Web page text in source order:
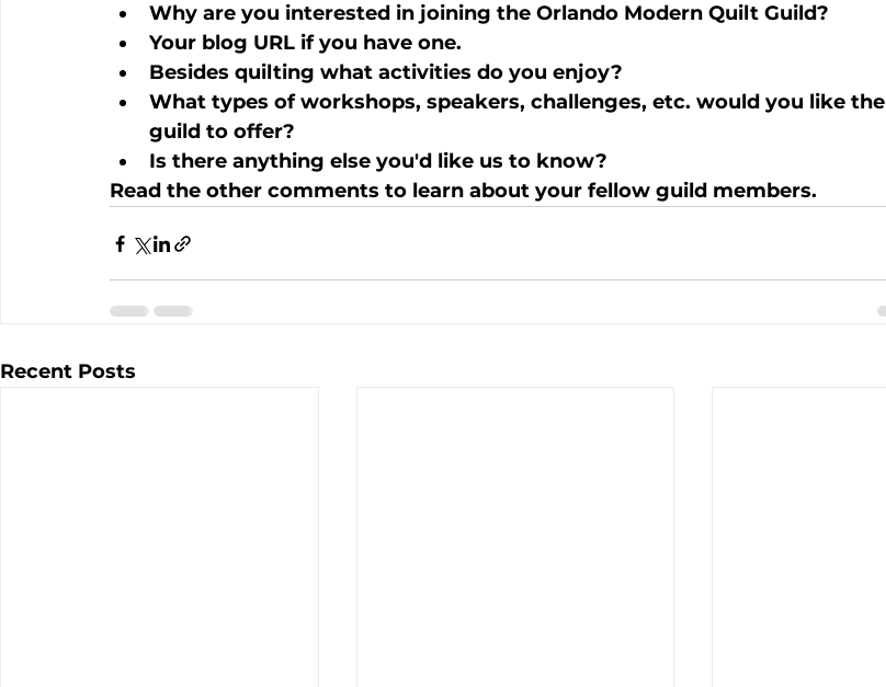
Why are you interested in joining the Orlando Modern Quilt Guild?
Your blog URL if you have one.
Besides quilting what activities do you enjoy?
What types of workshops, speakers, challenges, etc. would you like the
guild to offer?
Is there anything else you'd like us to know?
Read the other comments to learn about your fellow guild members.
Recent Posts